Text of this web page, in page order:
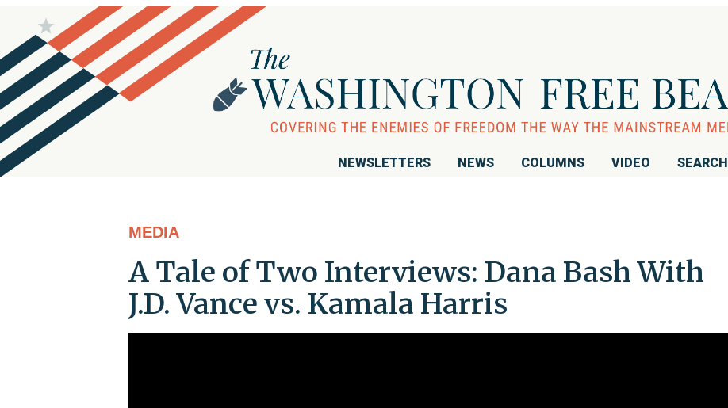
NEWSLETTERS NEWS COLUMNS VIDEO SEARCH
MEDIA
A Tale of Two Interviews: Dana Bash With
J.D. Vance vs. Kamala Harris